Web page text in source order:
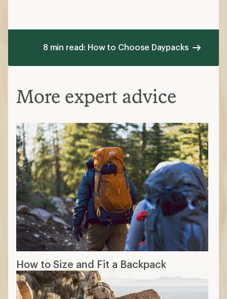
8 min read: How to Choose Daypacks
More expert advice
How to Size and Fit a Backpack